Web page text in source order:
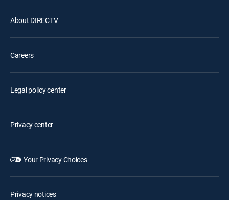
About DIRECTV
Careers
Legal policy center
Privacy center
Your Privacy Choices
Privacy notices